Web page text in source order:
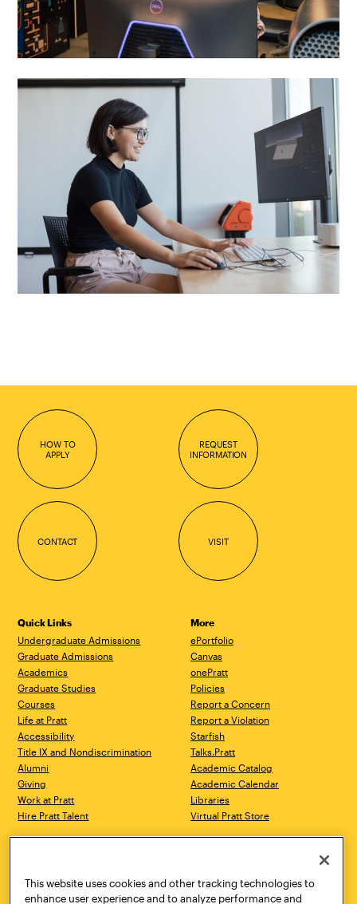
HOW TO
APPLY
REQUEST
INFORMATION
CONTACT VISIT
Quick Links
Undergraduate Admissions
Graduate Admissions
Academics
Graduate Studies
Courses
Life at Pratt
Accessibility
Title IX and Nondiscrimination
Alumni
Giving
Work at Pratt
Hire Pratt Talent
More
ePortfolio
Canvas
onePratt
Policies
Report a Concern
Report a Violation
Starfish
Talks.Pratt
Academic Catalog
Academic Calendar
Libraries
Virtual Pratt Store
Brooklyn, NY 11205
718.636.3600
New York, NY 10011
718.636.3600
This website uses cookies and other tracking technologies to
enhance user experience and to analyze performance and